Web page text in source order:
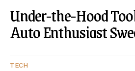
Under-the-Hood
Auto Enthusiast
TECH